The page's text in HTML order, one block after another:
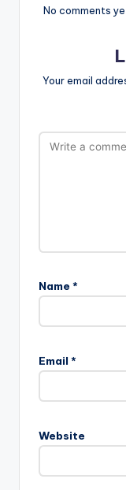
No comments
Your email
Name *
Email *
Website